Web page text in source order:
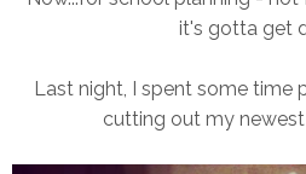
it's gotta get
Last night, I spent some time
cutting out my newest